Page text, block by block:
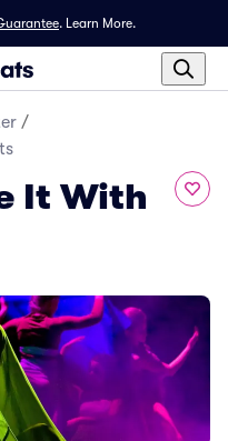
. Learn More.
/
It With